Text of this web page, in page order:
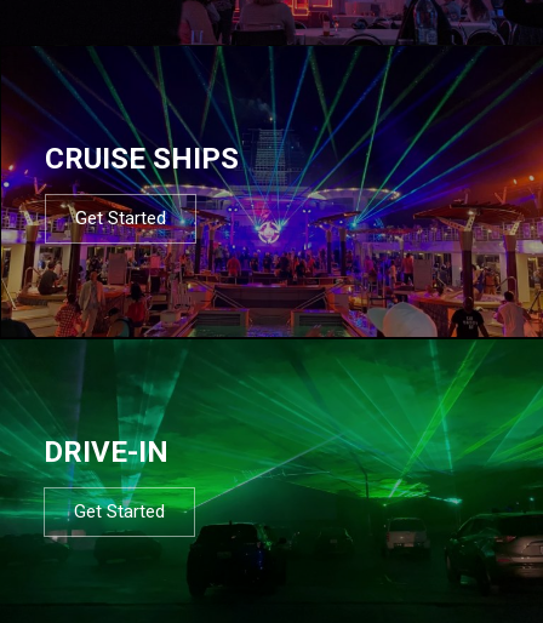
CRUISE SHIPS
Get Started
DRIVE-IN
Get Started